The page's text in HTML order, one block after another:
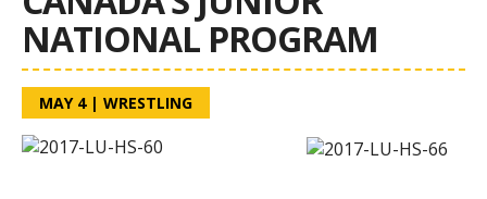
NATIONAL PROGRAM
MAY 4| WRESTLING